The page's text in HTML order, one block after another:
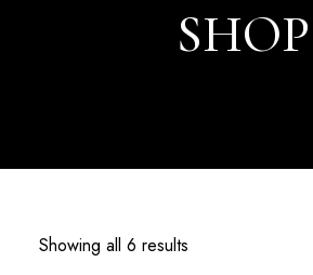
SHOP
Showing all 6 results